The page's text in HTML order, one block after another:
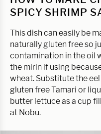
SPICY SHRIMP
This dish can easily be
naturally gluten free so
contamination in the oil
the mirin if using
wheat. Substitute the
gluten free Tamari or
butter lettuce as a cup
at Nobu.